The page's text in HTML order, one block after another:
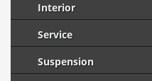
Interior
Service
Suspension